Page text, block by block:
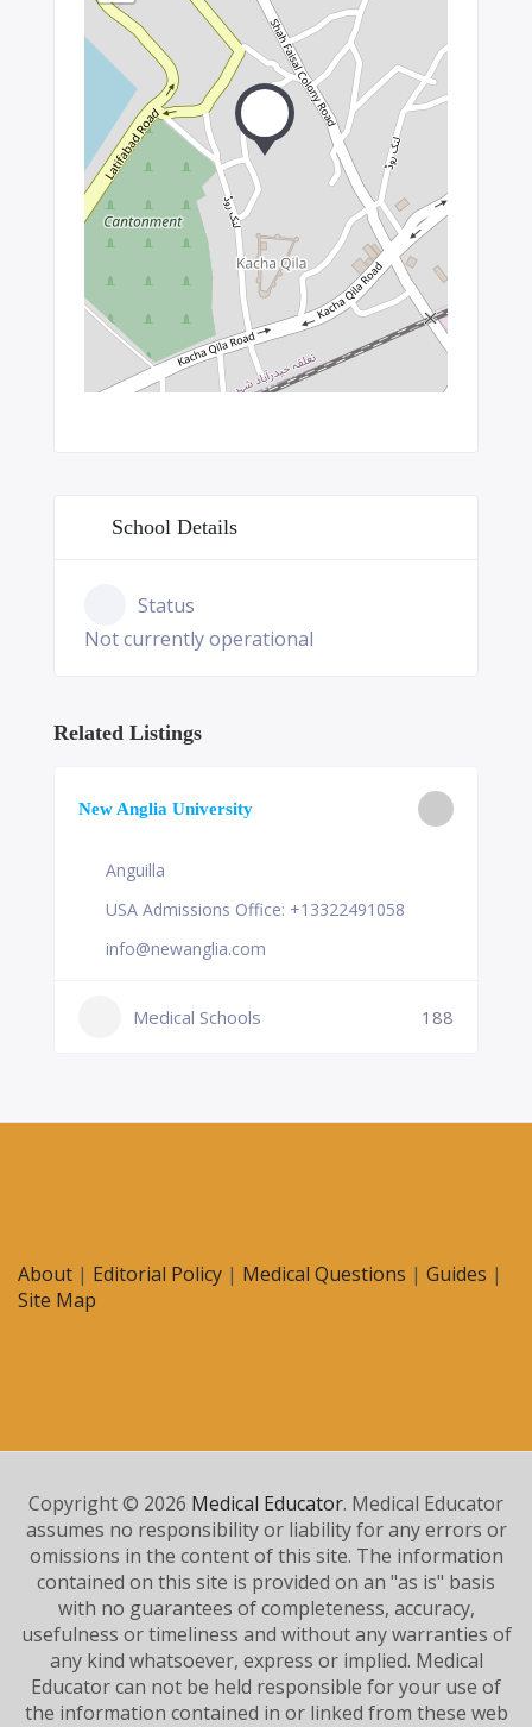
School Details
Status
Not currently operational
Related Listings
New Anglia University
Anguilla
USA Admissions Office: +13322491058
info@newanglia.com
Medical Schools 188
About | Editorial Policy | Medical Questions | Guides |
Site Map
Copyright © 2026 Medical Educator. Medical Educator
assumes no responsibility or liability for any errors or
omissions in the content of this site. The information
contained on this site is provided on an "as is" basis
with no guarantees of completeness, accuracy,
usefulness or timeliness and without any warranties of
any kind whatsoever, express or implied. Medical
Educator can not be held responsible for your use of
the information contained in or linked from these web